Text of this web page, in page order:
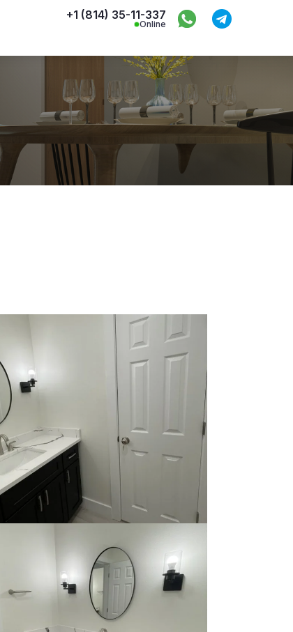
+1 (814) 35-11-337
Online